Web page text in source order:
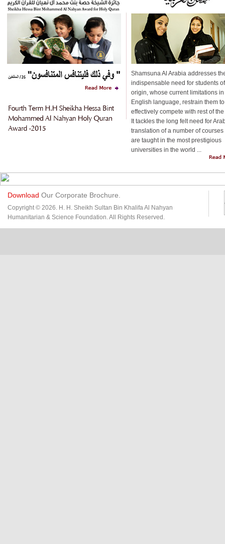
Shamsuna Al Arabia addresses
indispensable need for students
origin, whose current limitations in
English language, restrain them to
effectively compete with rest of
It tackles the long felt need for
translation of a number of courses
are taught in the most prestigious
universities in the world ...
Download Our Corporate Brochure.
Copyright © 2026. H. H. Sheikh Sultan Bin Khalifa Al Nahyan
Humanitarian & Science Foundation. All Rights Reserved.